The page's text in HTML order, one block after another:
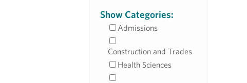
Show Categories:
Admissions
Construction and Trades
Health Sciences